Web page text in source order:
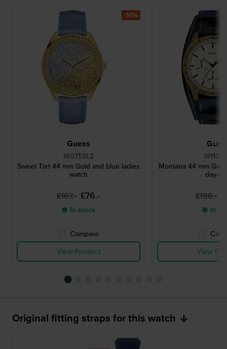
Guess
W0753L2
Sweet Tart 44 mm Gold and blue ladies
watch
£167.- £76.-
● In stock
Compare
View Product
-50%
Montana 44 mm
day-
£196.-
● In
View
Original fitting straps for this watch